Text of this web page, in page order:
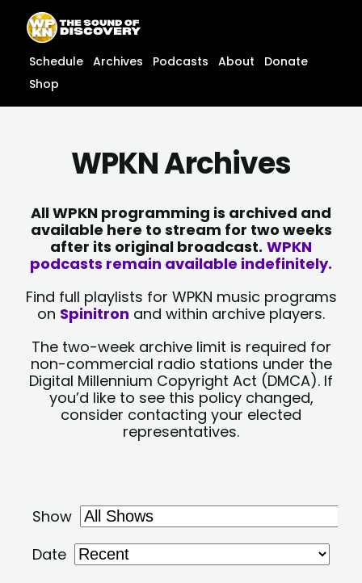
content
content
Schedule Archives Podcasts About
Donate
Shop
WPKN Archives
All WPKN programming is archived and
available here to stream for two weeks
after its original broadcast. WPKN
podcasts remain available indefinitely.
Find full playlists for WPKN music programs
on Spinitron and within archive players.
The two-week archive limit is required for
non-commercial radio stations under the
Digital Millennium Copyright Act (DMCA). If
you’d like to see this policy changed,
consider contacting your elected
representatives.